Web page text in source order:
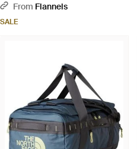
BlackFrom Flannels
SALE